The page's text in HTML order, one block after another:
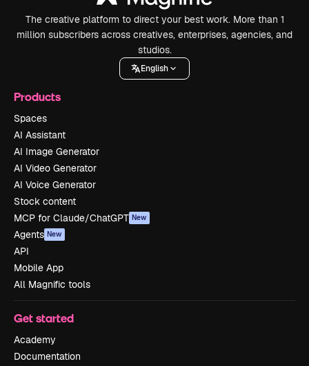
The creative platform to direct your best work. More than 1
million subscribers across creatives, enterprises, agencies, and
studios.
English
Products
Spaces
AI Assistant
AI Image Generator
AI Video Generator
AI Voice Generator
Stock content
MCP for Claude/ChatGPT New
Agents New
API
Mobile App
All Magnific tools
Get started
Academy
Documentation